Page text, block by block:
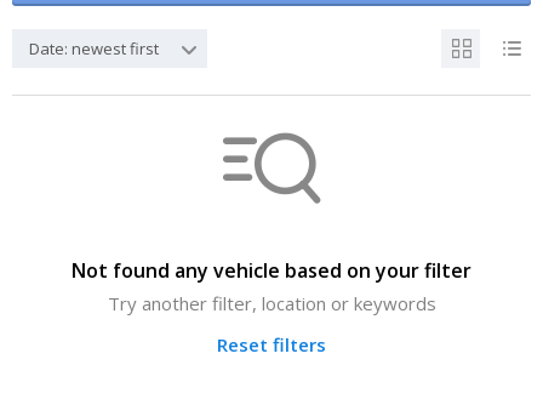
Date: newest first
Not found any vehicle based on your filter
Try another filter, location or keywords
Reset filters